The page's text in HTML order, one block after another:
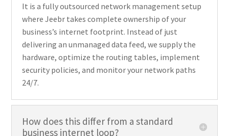
It is a fully outsourced network management setup
where Jeebr takes complete ownership of your
business’s internet footprint. Instead of just
delivering an unmanaged data feed, we supply the
hardware, optimize the routing tables, implement
security policies, and monitor your network paths
24/7.
How does this differ from a standard
business internet loop?